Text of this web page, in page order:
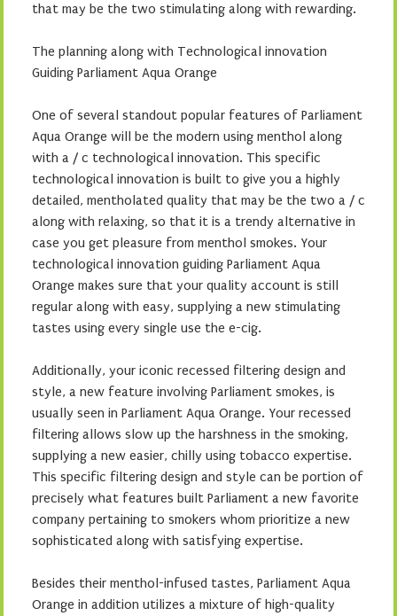
that may be the two stimulating along with rewarding.
The planning along with Technological innovation
Guiding Parliament Aqua Orange
One of several standout popular features of Parliament
Aqua Orange will be the modern using menthol along
with a / c technological innovation. This specific
technological innovation is built to give you a highly
detailed, mentholated quality that may be the two a / c
along with relaxing, so that it is a trendy alternative in
case you get pleasure from menthol smokes. Your
technological innovation guiding Parliament Aqua
Orange makes sure that your quality account is still
regular along with easy, supplying a new stimulating
tastes using every single use the e-cig.
Additionally, your iconic recessed filtering design and
style, a new feature involving Parliament smokes, is
usually seen in Parliament Aqua Orange. Your recessed
filtering allows slow up the harshness in the smoking,
supplying a new easier, chilly using tobacco expertise.
This specific filtering design and style can be portion of
precisely what features built Parliament a new favorite
company pertaining to smokers whom prioritize a new
sophisticated along with satisfying expertise.
Besides their menthol-infused tastes, Parliament Aqua
Orange in addition utilizes a mixture of high-quality